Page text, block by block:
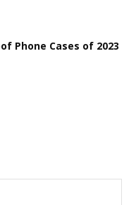
Phone Cases of 2023